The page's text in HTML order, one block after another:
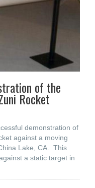
of the
Rocket
demonstration of
against a moving
Lake, CA. This
a static target in